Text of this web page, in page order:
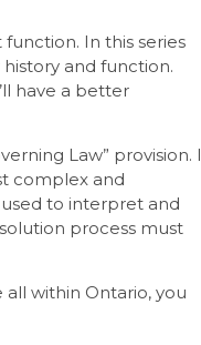
In this series
and function.
have a better
Law” provision. I
complex and
to interpret and
process must
within Ontario, you